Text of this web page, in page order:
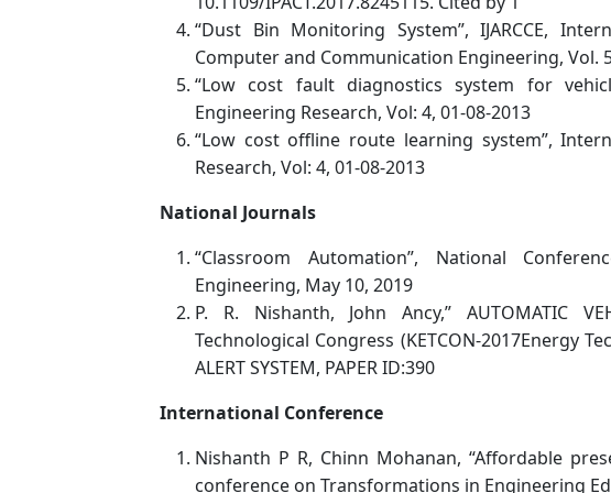
“Dust Bin Monitoring System”, IJARCCE,
Computer and Communication Engineering, Vol.
“Low cost fault diagnostics system for
Engineering Research, Vol: 4, 01-08-2013
“Low cost offline route learning system”,
Research, Vol: 4, 01-08-2013
National Journals
“Classroom Automation”, National
Engineering, May 10, 2019
P. R. Nishanth, John Ancy,” AUTOMATIC
Technological Congress (KETCON-2017Energy
ALERT SYSTEM, PAPER ID:390
International Conference
Nishanth P R, Chinn Mohanan, “Affordable
conference on Transformations in Engineering